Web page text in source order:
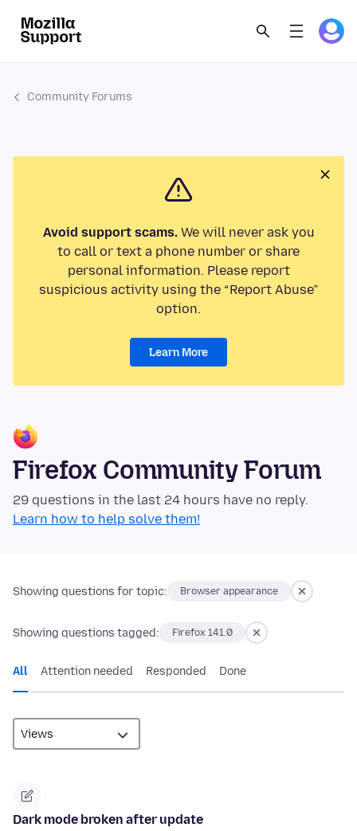
Community Forums
Avoid support scams.We will never ask you
to call or text a phone number or share
personal information. Please report
suspicious activity using the “Report Abuse”
option.
Learn More
Firefox Community Forum
29 questions in the last 24 hours have no reply.
Learn how to help solve them!
Showing questions for topic: Browser appearance
Showing questions tagged: Firefox 141.0
All Attention needed Responded Done
Dark mode broken after update